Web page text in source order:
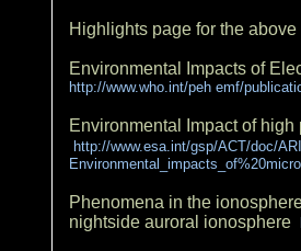
Highlights page for the above
Environmental Impacts of
http://www.who.int/peh emf/
Environmental Impact of
http://www.esa.int/gsp/ACT/doc/
Phenomena in the
nightside auroral ionosphere